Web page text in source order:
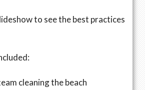
to see the best practices
cleaning the beach